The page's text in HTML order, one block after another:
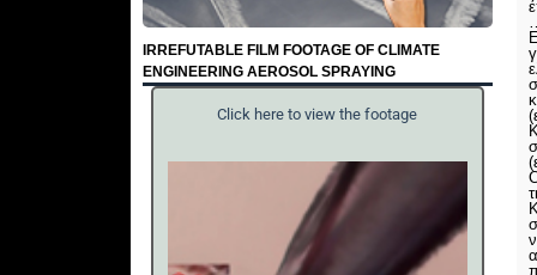
IRREFUTABLE FILM FOOTAGE OF CLIMATE
ENGINEERING AEROSOL SPRAYING
Click here to view the footage